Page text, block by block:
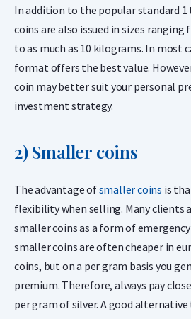
In addition to the popular standard 1
coins are also issued in sizes ranging
to as much as 10 kilograms. In most
format offers the best value.
coin may better suit your personal
investment strategy.
2) Smaller coins
The advantage ofsmaller coins is
flexibility when selling. Many clients
smaller coins as a form of
smaller coins are often cheaper in
coins, but on a per gram basis you
premium. Therefore, always pay
per gram of silver. A good